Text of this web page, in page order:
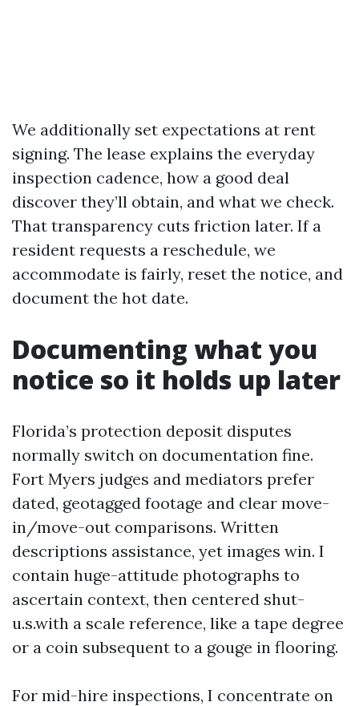
We additionally set expectations at rent
signing. The lease explains the everyday
inspection cadence, how a good deal
discover they’ll obtain, and what we check.
That transparency cuts friction later. If a
resident requests a reschedule, we
accommodate is fairly, reset the notice, and
document the hot date.
Documenting what you
notice so it holds up later
Florida’s protection deposit disputes
normally switch on documentation fine.
Fort Myers judges and mediators prefer
dated, geotagged footage and clear move-
in/move-out comparisons. Written
descriptions assistance, yet images win. I
contain huge-attitude photographs to
ascertain context, then centered shut-
u.s.with a scale reference, like a tape degree
or a coin subsequent to a gouge in flooring.
For mid-hire inspections, I concentrate on